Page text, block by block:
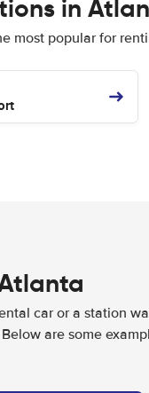
in
most popular for
car or a station
are some